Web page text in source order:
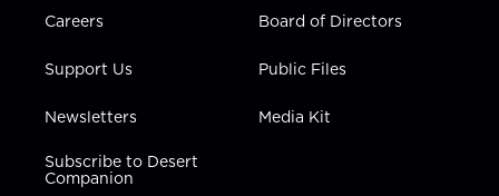
Careers
Support Us
Newsletters
Subscribe to Desert
Companion
Board of Directors
Public Files
Media Kit